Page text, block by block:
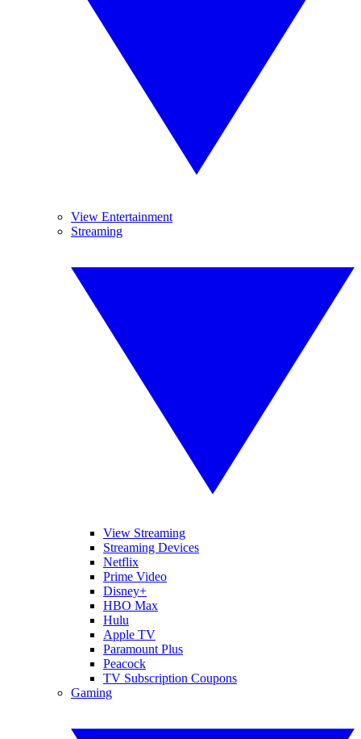
View Entertainment
Streaming
View Streaming
Streaming Devices
Netflix
Prime Video
Disney+
HBO Max
Hulu
Apple TV
Paramount Plus
Peacock
TV Subscription Coupons
Gaming